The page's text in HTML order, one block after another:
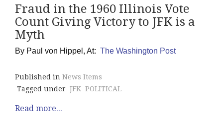
Fraud in the 1960 Illinois Vote
Count Giving Victory to JFK is a
Myth
By Paul von Hippel, At: The Washington Post
Published in News Items
Tagged under JFK POLITICAL
Read more...